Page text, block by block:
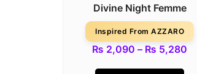
Divine Night Femme
Inspired From AZZARO
₨ 2,090 – ₨ 5,280